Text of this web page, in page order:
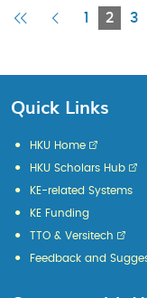
FirstPrevious
1 2 3
Quick Links
HKU Home
HKU Scholars Hub
KE-related Systems
KE Funding
TTO & Versitech
Feedback and